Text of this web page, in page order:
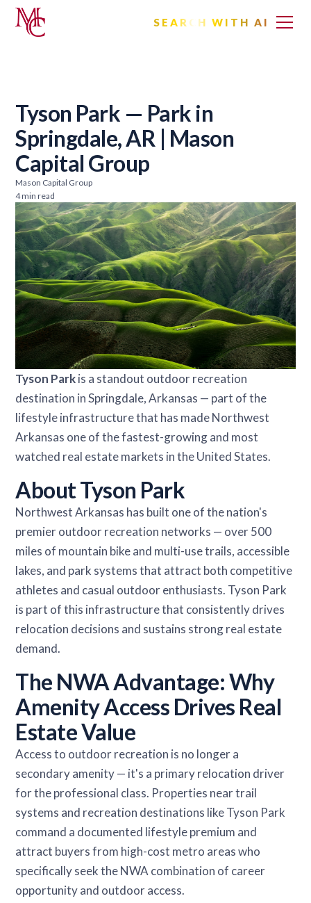
SEARCH WITH AI
Tyson Park — Park in
Springdale, AR | Mason
Capital Group
Mason Capital Group
4 min read
Tyson Parkis a standout outdoor recreation
destination in Springdale, Arkansas — part of the
lifestyle infrastructure that has made Northwest
Arkansas one of the fastest-growing and most
watched real estate markets in the United States.
About Tyson Park
Northwest Arkansas has built one of the nation's
premier outdoor recreation networks — over 500
miles of mountain bike and multi-use trails, accessible
lakes, and park systems that attract both competitive
athletes and casual outdoor enthusiasts. Tyson Park
is part of this infrastructure that consistently drives
relocation decisions and sustains strong real estate
demand.
The NWA Advantage: Why
Amenity Access Drives Real
Estate Value
Access to outdoor recreation is no longer a
secondary amenity — it's a primary relocation driver
for the professional class. Properties near trail
systems and recreation destinations like Tyson Park
command a documented lifestyle premium and
attract buyers from high-cost metro areas who
specifically seek the NWA combination of career
opportunity and outdoor access.